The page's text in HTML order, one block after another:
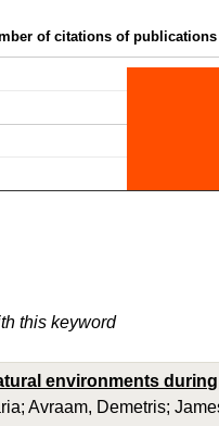
of citations of
this keyword
environments
Avraam, Demetris;